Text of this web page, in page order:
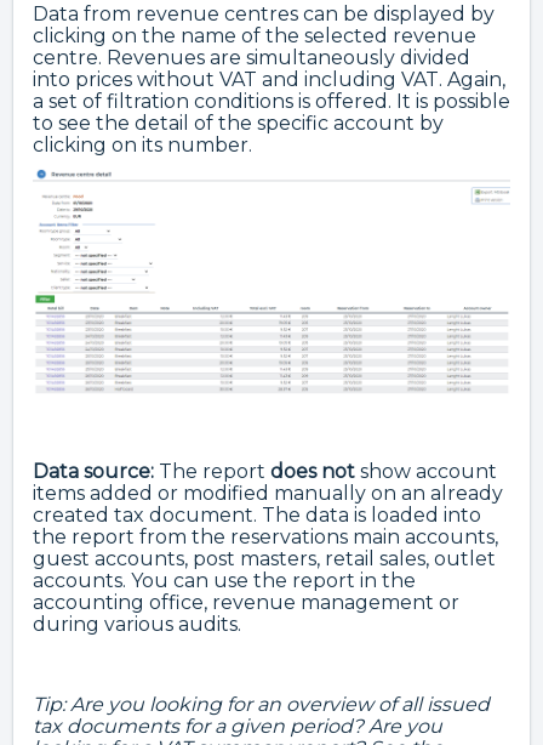
Data from revenue centres can be displayed by
clicking on the name of the selected revenue
centre. Revenues are simultaneously divided
into prices without VAT and including VAT. Again,
a set of filtration conditions is offered. It is possible
to see the detail of the specific account by
clicking on its number.
Data source: The report does not show account
items added or modified manually on an already
created tax document. The data is loaded into
the report from the reservations main accounts,
guest accounts, post masters, retail sales, outlet
accounts. You can use the report in the
accounting office, revenue management or
during various audits.
Tip: Are you looking for an overview of all issued
tax documents for a given period? Are you